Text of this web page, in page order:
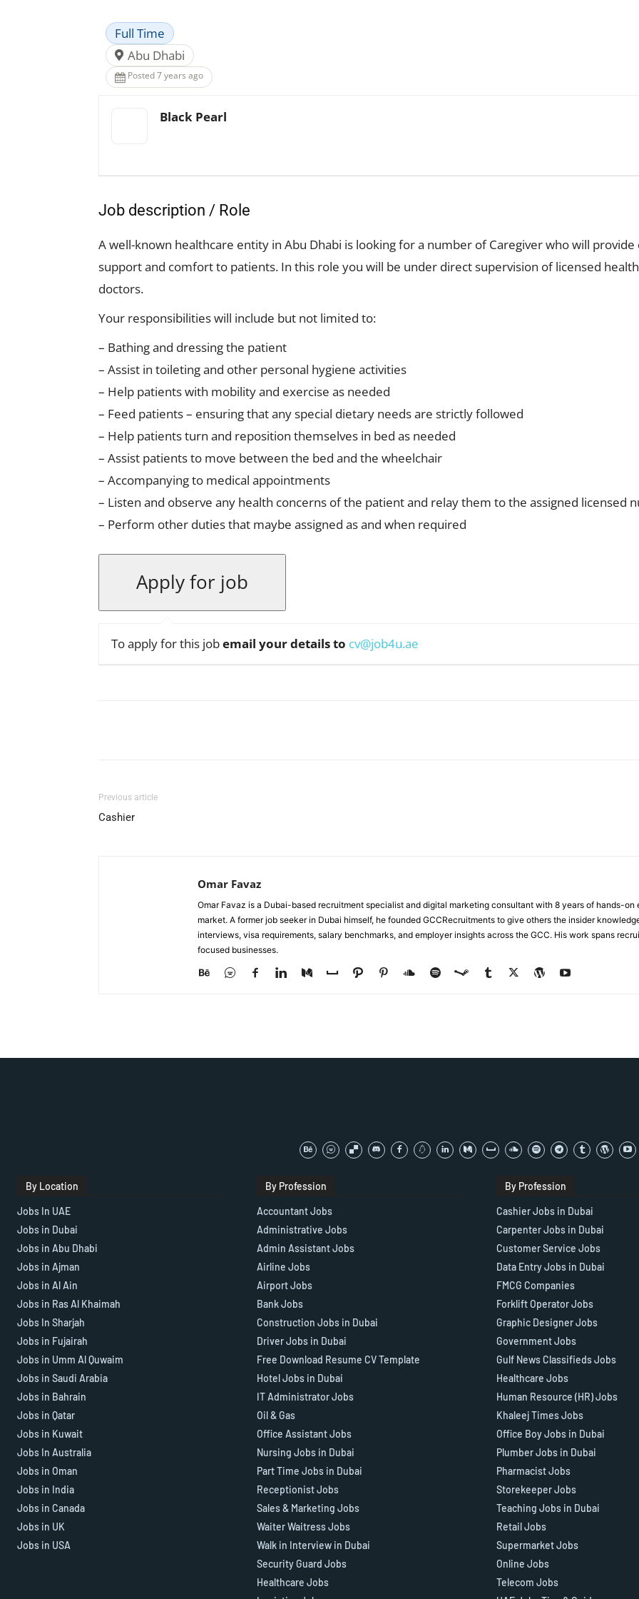
Full Time
Abu Dhabi
Posted 7 years ago
Black Pearl
Job description / Role
A well-known healthcare entity in Abu Dhabi is looking for a number of Caregiver who will
support and comfort to patients. In this role you will be under direct supervision of licensed
doctors.
Your responsibilities will include but not limited to:
– Bathing and dressing the patient
– Assist in toileting and other personal hygiene activities
– Help patients with mobility and exercise as needed
– Feed patients – ensuring that any special dietary needs are strictly followed
– Help patients turn and reposition themselves in bed as needed
– Assist patients to move between the bed and the wheelchair
– Accompanying to medical appointments
– Listen and observe any health concerns of the patient and relay them to the assigned licensed
– Perform other duties that maybe assigned as and when required
To apply for this jobemail your details to cv@job4u.ae
Previous article
Cashier
Omar Favaz
Omar Favaz is a Dubai-based recruitment specialist and digital marketing consultant with 8 years of hands-
market. A former job seeker in Dubai himself, he founded GCCRecruitments to give others the insider
interviews, visa requirements, salary benchmarks, and employer insights across the GCC. His work spans
focused businesses.
By Location
Jobs In UAE
Jobs in Dubai
Jobs in Abu Dhabi
Jobs in Ajman
Jobs in Al Ain
Jobs in Ras Al Khaimah
Jobs In Sharjah
Jobs in Fujairah
Jobs in Umm Al Quwaim
Jobs in Saudi Arabia
Jobs in Bahrain
Jobs in Qatar
Jobs in Kuwait
Jobs In Australia
Jobs in Oman
Jobs in India
Jobs in Canada
Jobs in UK
Jobs in USA
By Profession
Accountant Jobs
Administrative Jobs
Admin Assistant Jobs
Airline Jobs
Airport Jobs
Bank Jobs
Construction Jobs in Dubai
Driver Jobs in Dubai
Free Download Resume CV Template
Hotel Jobs in Dubai
IT Administrator Jobs
Oil & Gas
Office Assistant Jobs
Nursing Jobs in Dubai
Part Time Jobs in Dubai
Receptionist Jobs
Sales & Marketing Jobs
Waiter Waitress Jobs
Walk in Interview in Dubai
Security Guard Jobs
Healthcare Jobs
By Profession
Cashier Jobs in Dubai
Carpenter Jobs in Dubai
Customer Service Jobs
Data Entry Jobs in Dubai
FMCG Companies
Forklift Operator Jobs
Graphic Designer Jobs
Government Jobs
Gulf News Classifieds Jobs
Healthcare Jobs
Human Resource (HR) Jobs
Khaleej Times Jobs
Office Boy Jobs in Dubai
Plumber Jobs in Dubai
Pharmacist Jobs
Storekeeper Jobs
Teaching Jobs in Dubai
Retail Jobs
Supermarket Jobs
Online Jobs
Telecom Jobs